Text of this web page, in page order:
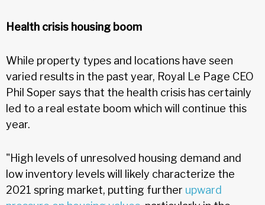
Health crisis housing boom
While property types and locations have seen
varied results in the past year, Royal Le Page CEO
Phil Soper says that the health crisis has certainly
led to a real estate boom which will continue this
year.
"High levels of unresolved housing demand and
low inventory levels will likely characterize the
2021 spring market, putting further upward